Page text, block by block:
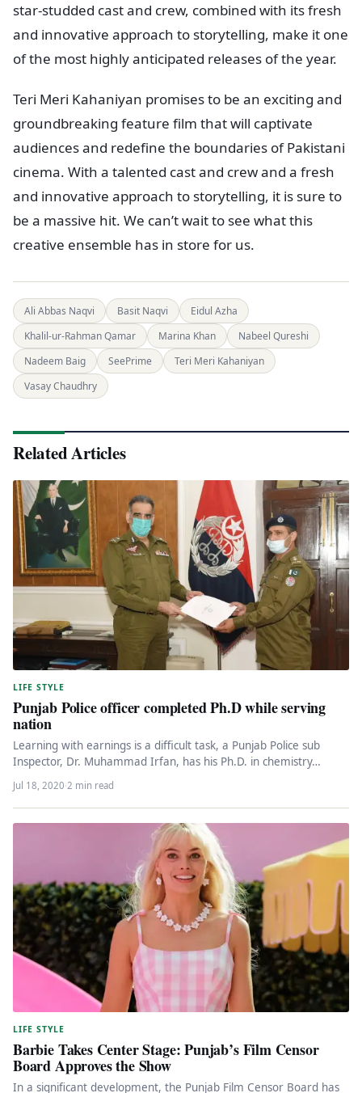
star-studded cast and crew, combined with its fresh
and innovative approach to storytelling, make it one
of the most highly anticipated releases of the year.
Teri Meri Kahaniyan promises to be an exciting and
groundbreaking feature film that will captivate
audiences and redefine the boundaries of Pakistani
cinema. With a talented cast and crew and a fresh
and innovative approach to storytelling, it is sure to
be a massive hit. We can’t wait to see what this
creative ensemble has in store for us.
Ali Abbas Naqvi Basit Naqvi
Eidul Azha
Khalil-ur-Rahman Qamar
Marina Khan
Nabeel Qureshi
Nadeem Baig
SeePrime
Teri Meri Kahaniyan
Vasay Chaudhry
Related Articles
LIFE STYLE
Punjab Police officer completed Ph.D while serving
nation
Learning with earnings is a difficult task, a Punjab Police sub
Inspector, Dr. Muhammad Irfan, has his Ph.D. in chemistry…
Jul 18, 2020·2 min read
LIFE STYLE
Barbie Takes Center Stage: Punjab’s Film Censor
Board Approves the Show
In a significant development, the Punjab Film Censor Board has